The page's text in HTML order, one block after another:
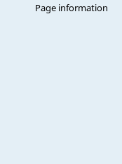
Page information